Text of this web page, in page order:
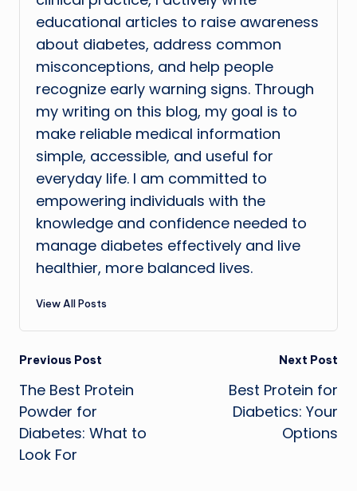
educational articles to raise awareness
about diabetes, address common
misconceptions, and help people
recognize early warning signs. Through
my writing on this blog, my goal is to
make reliable medical information
simple, accessible, and useful for
everyday life. I am committed to
empowering individuals with the
knowledge and confidence needed to
manage diabetes effectively and live
healthier, more balanced lives.
View All Posts
Post
navigation
Previous Post
The Best Protein
Powder for
Diabetes: What to
Look For
Next Post
Best Protein for
Diabetics: Your
Options